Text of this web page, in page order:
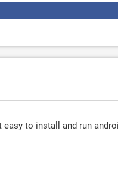
to install and run